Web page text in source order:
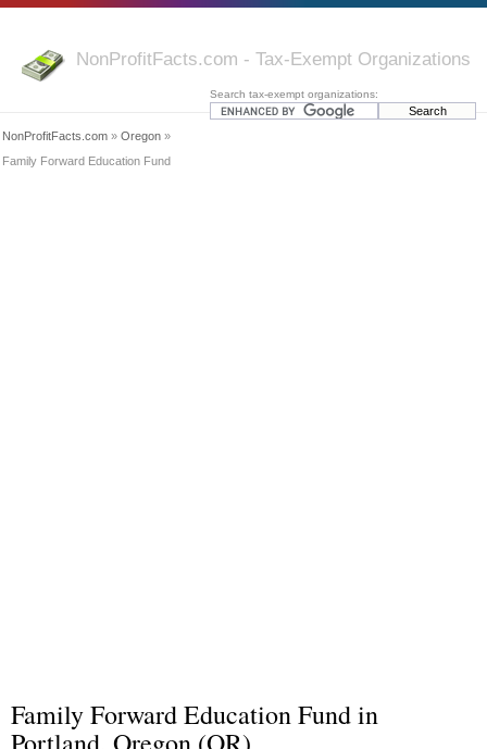
NonProfitFacts.com - Tax-Exempt Organizations
Search tax-exempt organizations:
NonProfitFacts.com » Oregon »
Family Forward Education Fund
Family Forward Education Fund in